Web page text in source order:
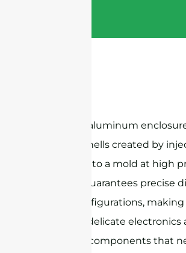
Die-casting aluminum
protective shells created by
aluminum into a mold at high
technique guarantees precise
intricate configurations,
for housing delicate electronics
mechanical components that